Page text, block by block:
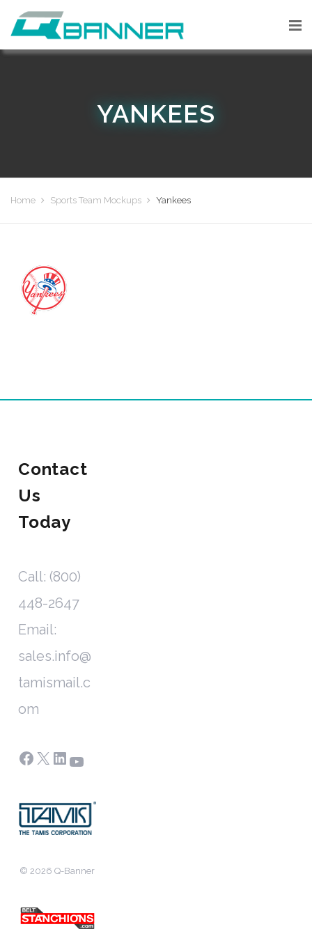
YANKEES
Home Sports Team Mockups Yankees
Contact
Us
Today
Call: (800)
448-2647
Email:
sales.info@
tamismail.c
om
Facebook
X LinkedIn
YouTube
© 2026 Q-Banner